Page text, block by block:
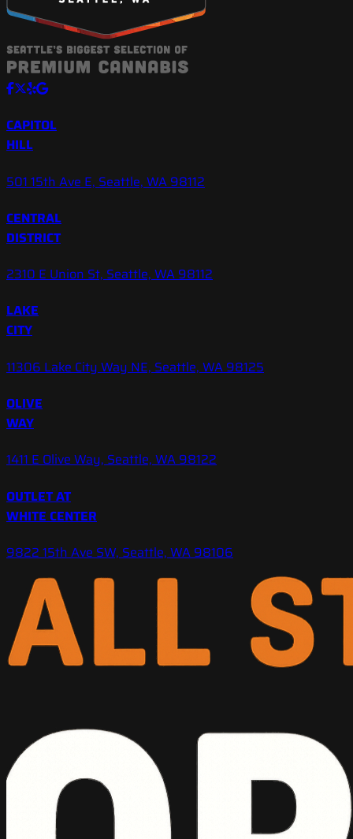
CAPITOL
HILL
501 15th Ave E, Seattle, WA 98112
CENTRAL
DISTRICT
2310 E Union St, Seattle, WA 98112
LAKE
CITY
11306 Lake City Way NE, Seattle, WA 98125
OLIVE
WAY
1411 E Olive Way, Seattle, WA 98122
OUTLET AT
WHITE CENTER
9822 15th Ave SW, Seattle, WA 98106